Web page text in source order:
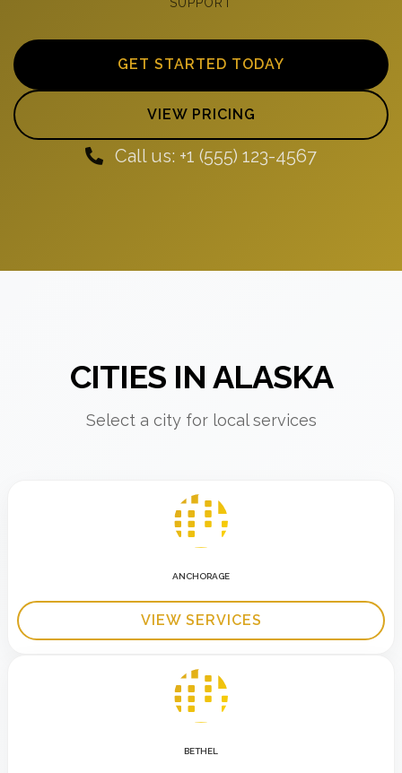
GET STARTED TODAY
VIEW PRICING
Call us: +1 (555) 123-4567
CITIES IN ALASKA
Select a city for local services
ANCHORAGE
VIEW SERVICES
BETHEL